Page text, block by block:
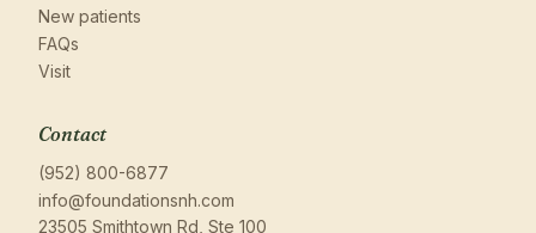
New patients
FAQs
Visit
Contact
(952) 800-6877
info@foundationsnh.com
23505 Smithtown Rd, Ste 100